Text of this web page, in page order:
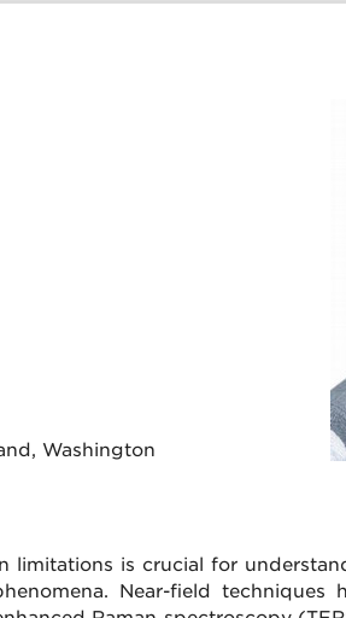
Washington
is crucial for
Near-field techniques